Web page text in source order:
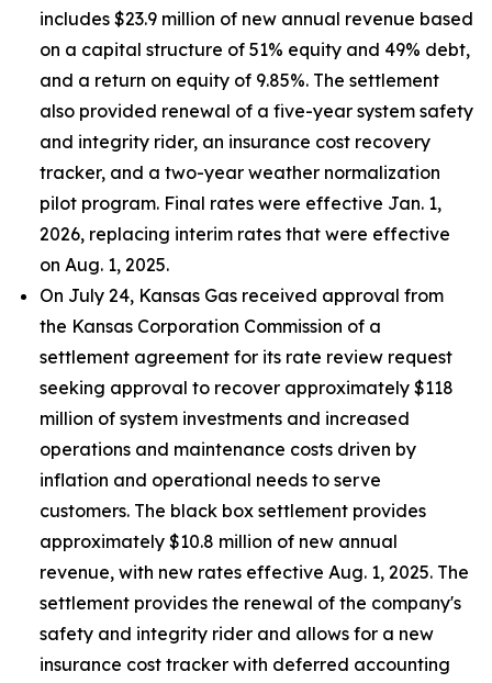
includes $23.9 million of new annual revenue based
on a capital structure of 51% equity and 49% debt,
and a return on equity of 9.85%. The settlement
also provided renewal of a five-year system safety
and integrity rider, an insurance cost recovery
tracker, and a two-year weather normalization
pilot program. Final rates were effective Jan. 1,
2026, replacing interim rates that were effective
on Aug. 1, 2025.
On July 24, Kansas Gas received approval from
the Kansas Corporation Commission of a
settlement agreement for its rate review request
seeking approval to recover approximately $118
million of system investments and increased
operations and maintenance costs driven by
inflation and operational needs to serve
customers. The black box settlement provides
approximately $10.8 million of new annual
revenue, with new rates effective Aug. 1, 2025. The
settlement provides the renewal of the company's
safety and integrity rider and allows for a new
insurance cost tracker with deferred accounting